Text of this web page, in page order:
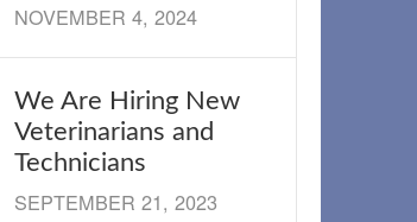
NOVEMBER 4, 2024
We Are Hiring New
Veterinarians and
Technicians
SEPTEMBER 21, 2023